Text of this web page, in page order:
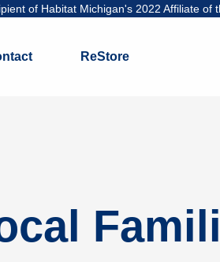
of Habitat Michigan's 2022 Affiliate of
ReStore